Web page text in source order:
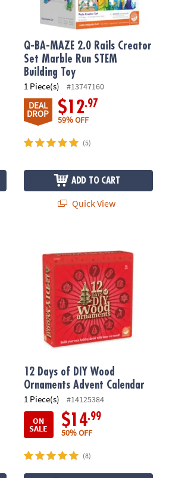
Q-BA-MAZE 2.0 Rails Creator
Set Marble Run STEM
Building Toy
1 Piece(s) #13747160
DEAL
DROP $12.97
59% OFF
(5)
ADD TO CART
Quick View
12 Days of DIY Wood
Ornaments Advent Calendar
1 Piece(s)
#14125384
ON
SALE $14.99
50% OFF
(8)